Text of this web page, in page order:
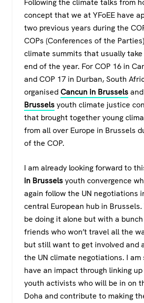
Following the climate talks from
concept that we at YFoEE have
two previous years during the
COPs (Conferences of the
climate summits that usually
end of the year. For COP 16 in
and COP 17 in Durban, South
organisedCancun in Brusselsand
Brusselsyouth climate justice
that brought together young
from all over Europe in Brussels
of the COP.
I am already looking forward to
in Brusselsyouth convergence
again follow the UN negotiations
central European hub in Brussels.
be doing it alone but with a
friends who won’t travel all the
but still want to get involved and
the UN climate negotiations. I am
have an impact through linking
youth activists who will be in on
Doha and contribute to making